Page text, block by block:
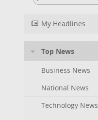
My Headlines
Top News
Business News
National News
Technology News